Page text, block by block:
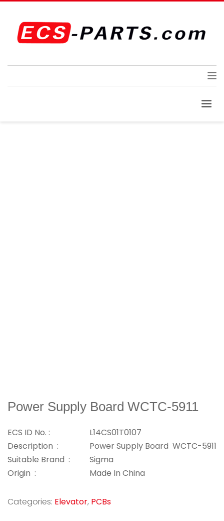
Power Supply Board WCTC-5911
ECS ID No. :
L14CS01T0107
Description :
Power Supply Board WCTC-5911
Suitable Brand :
Sigma
Origin :
Made In China
Categories: Elevator, PCBs